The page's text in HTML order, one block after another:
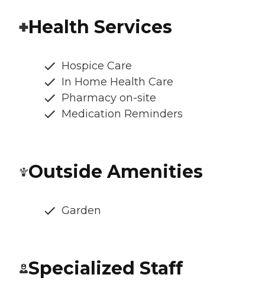
Health Services
Hospice Care
In Home Health Care
Pharmacy on-site
Medication Reminders
Outside Amenities
Garden
Specialized Staff